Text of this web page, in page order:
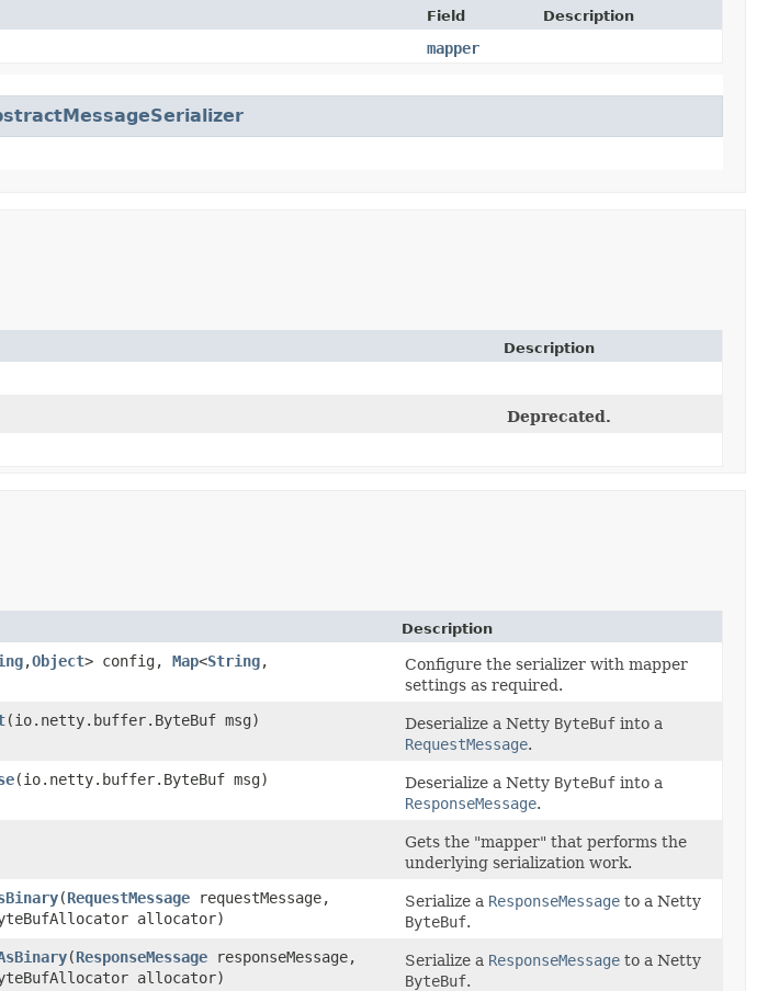
Field Description
mapper
Description
Deprecated.
Description
,​Object> config, Map<String,​
Configure the serializer with mapper
settings as required.
​(io.netty.buffer.ByteBuf msg) Deserialize a Netty ByteBuf into a
RequestMessage.
​(io.netty.buffer.ByteBuf msg) Deserialize a Netty ByteBuf into a
ResponseMessage.
Gets the "mapper" that performs the
underlying serialization work.
​(RequestMessage requestMessage,
allocator)
Serialize a ResponseMessage to a Netty
ByteBuf.
​(ResponseMessage responseMessage,
allocator)
Serialize a ResponseMessage to a Netty
ByteBuf.